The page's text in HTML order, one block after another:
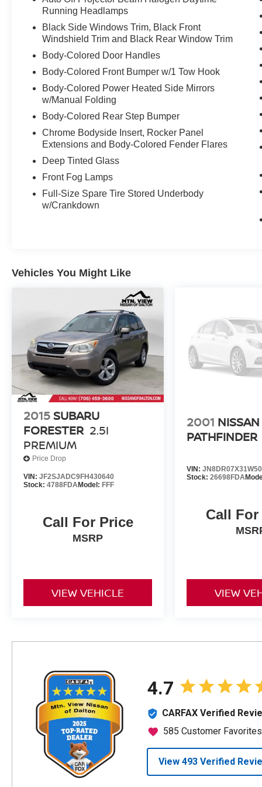
lights, Front wheel independent suspension,
Heated door mirrors, Illuminated Entry, Knee
airbag, Leather Shift Knob, Leather steering
Warning, Occupant sensing airbag, Outside
temperature display, Overhead airbag, Overhead
console, Panic alarm, Passenger door bin,
Passenger vanity mirror, Power Door Mirrors,
Power Driver Seat, Power Steering, Power
Roll Bar, Rear seat center armrest, Rear window
defroster, Rear window wiper, Remote Keyless
Entry, Roof Rack: Racks Only, Security system,
Speed control, Speed-sensing steering, Split
Folding Rear Seat, Spoiler, Steering Wheel
Mounted Audio Controls, Tachometer,
Awards:
* 2018 KBB.com 10 Most Awarded Brands *
2018 KBB.com Best Resale Value Awards
Experience the exceptional quality and reliability
of pre-owned vehicles at Mtn View Nissan,
proudly part of the esteemed Mtn View Auto
Group with locations in Chattanooga, Cleveland,
and Dalton, GA. Explore today!
Running Headlamps
Black Side Windows Trim, Black Front
Windshield Trim and Black Rear Window Trim
Body-Colored Door Handles
Body-Colored Front Bumper w/1 Tow Hook
Body-Colored Power Heated Side Mirrors
w/Manual Folding
Body-Colored Rear Step Bumper
Chrome Bodyside Insert, Rocker Panel
Extensions and Body-Colored Fender Flares
Deep Tinted Glass
Front Fog Lamps
Full-Size Spare Tire Stored Underbody
w/Crankdown
Vehicles You Might Like
2015 SUBARU
FORESTER 2.5I
PREMIUM
Price Drop
VIN: JF2SJADC9FH430640
Stock: 4788FDAModel: FFF
Call For Price
MSRP
VIEW VEHICLE
2001 NISSAN
PATHFINDER
VIN:
Stock:26698FDA
Call
VIEW